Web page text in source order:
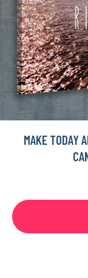
MAKE TODAY